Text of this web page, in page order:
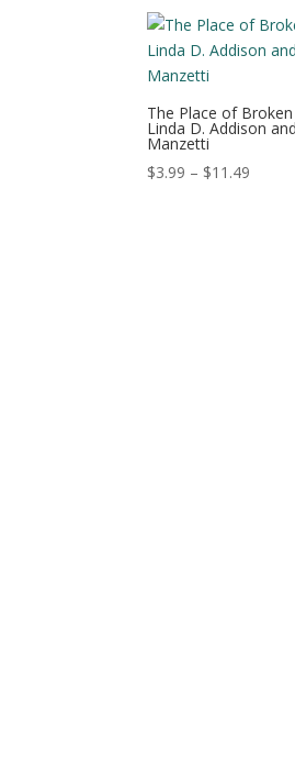
$9.49
The Place of
Linda D. Addison
Manzetti
$3.99 – $11.49